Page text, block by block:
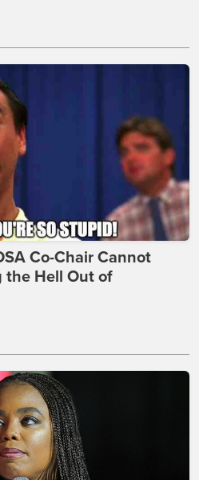
Co-Chair Cannot
the Hell Out of